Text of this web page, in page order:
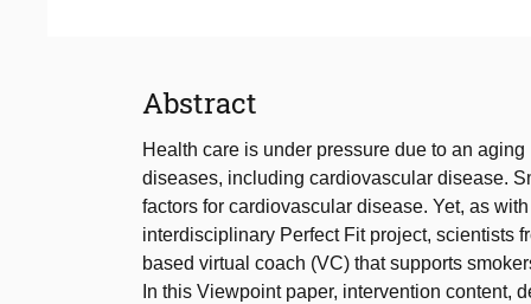
Abstract
Health care is under pressure due to an
diseases, including cardiovascular disease.
factors for cardiovascular disease. Yet, as
interdisciplinary Perfect Fit project, scientists
based virtual coach (VC) that supports
In this Viewpoint paper, intervention content,